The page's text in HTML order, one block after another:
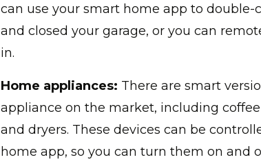
can use your smart home app to
and closed your garage, or you can
in.
Home appliances: There are smart
appliance on the market, including
and dryers. These devices can be
home app, so you can turn them on and